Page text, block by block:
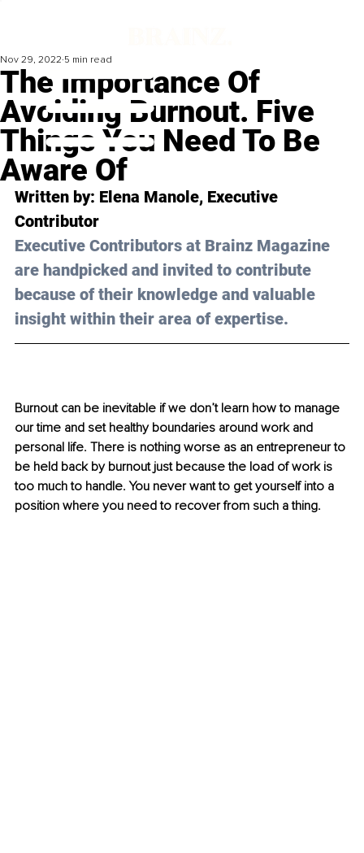
The Importance Of
Avoiding Burnout. Five
Things You Need To Be
Aware Of
Nov 29, 2022 5 min read
Written by: Elena Manole, Executive
Contributor
Executive Contributors at Brainz Magazine
are handpicked and invited to contribute
because of their knowledge and valuable
insight within their area of expertise.
Burnout can be inevitable if we don’t learn how to manage
our time and set healthy boundaries around work and
personal life. There is nothing worse as an entrepreneur to
be held back by burnout just because the load of work is
too much to handle. You never want to get yourself into a
position where you need to recover from such a thing.